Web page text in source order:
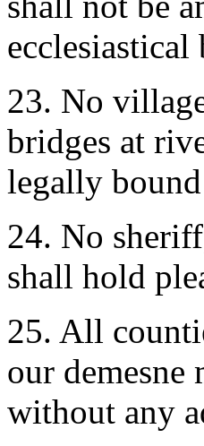
ecclesiastical
23. No
bridges at
legally
24. No
shall hold
25. All
our demesne
without any